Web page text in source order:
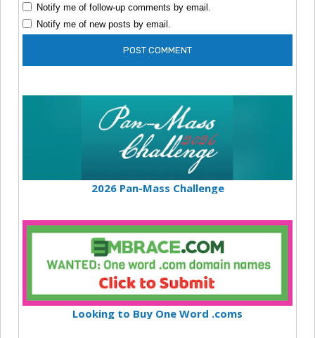
Notify me of follow-up comments by email.
Notify me of new posts by email.
2026 Pan-Mass Challenge
Looking to Buy One Word .coms